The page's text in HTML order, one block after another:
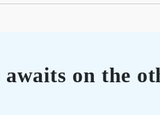
on the